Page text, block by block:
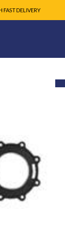
FAST DELIVERY